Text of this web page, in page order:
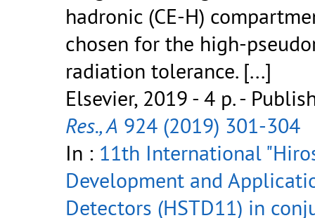
hadronic (CE-H)
chosen for the high-
radiation tolerance. [...]
Elsevier, 2019 - 4 p.-
Res., A 924 (2019) 301-304
In : 11th International
Development and
Detectors (HSTD11) in